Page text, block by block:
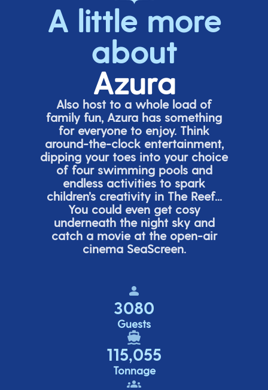
A little more
about
Azura
Also host to a whole load of
family fun, Azura has something
for everyone to enjoy. Think
around-the-clock entertainment,
dipping your toes into your choice
of four swimming pools and
endless activities to spark
children’screativity in The Reef...
You could even get cosy
underneath the night sky and
catch a movie at the open-air
cinema SeaScreen.
3080
Guests
115,055
Tonnage